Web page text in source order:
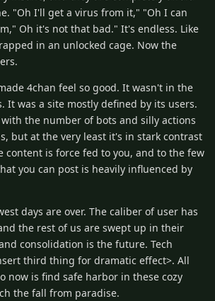
"Oh I'll get a virus from it," "Oh I can
Oh it's not that bad." It's endless. Like
in an unlocked cage. Now the
4chan feel so good. It wasn't in the
It was a site mostly defined by its users.
the number of bots and silly actions
but at the very least it's in stark contrast
content is force fed to you, and to the few
you can post is heavily influenced by
days are over. The caliber of user has
the rest of us are swept up in their
consolidation is the future. Tech
third thing for dramatic effect>. All
now is find safe harbor in these cozy
the fall from paradise.